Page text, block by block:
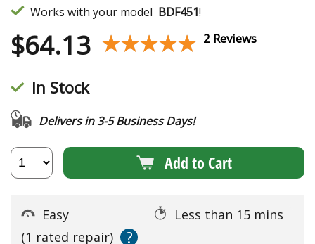
Works with your model BDF451!
$64.13 ★★★★★
★★★★★ 2 Reviews
In Stock
Delivers in 3-5 Business Days!
Add to Cart
Easy
Less than 15 mins
(1 rated repair)
?